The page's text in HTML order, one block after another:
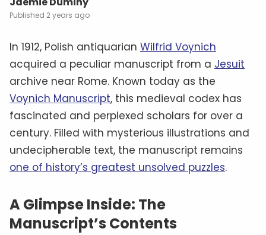
The manuscript’s text, written in an unknown
defied all attempts at translation.Some
expertsbelieve it could be a cipher hiding a
familiar language, while others suggest it
might be a constructed language—or even
meaningless gibberish.
The Material Clues: Authenticity
In Question
Radiocarbon datingplaces the manuscript’s
creation between 1404 and 1438, aligning it